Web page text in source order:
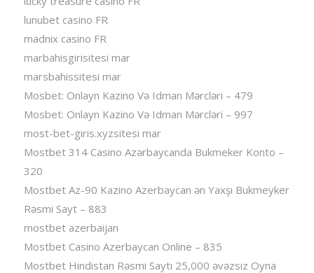
lunubet casino FR
madnix casino FR
marbahisgirisitesi mar
marsbahissitesi mar
Mosbet: Onlayn Kazino Və Idman Mərcləri – 479
Mosbet: Onlayn Kazino Və Idman Mərcləri – 997
most-bet-giris.xyzsitesi mar
Mostbet 314 Casino Azərbaycanda Bukmeker Konto –
320
Mostbet Az-90 Kazino Azerbaycan ən Yaxşı Bukmeyker
Rəsmi Sayt – 883
mostbet azerbaijan
Mostbet Casino Azerbaycan Online – 835
Mostbet Hindistan Rəsmi Saytı 25,000 əvəzsiz Oyna